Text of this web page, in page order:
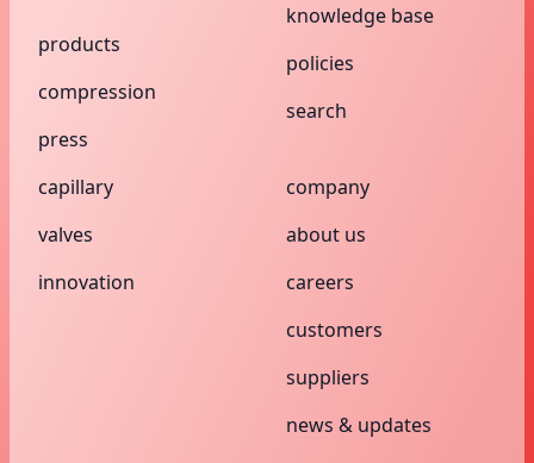
products
compression
press
capillary
valves
innovation
knowledge base
policies
search
company
about us
careers
customers
suppliers
news & updates